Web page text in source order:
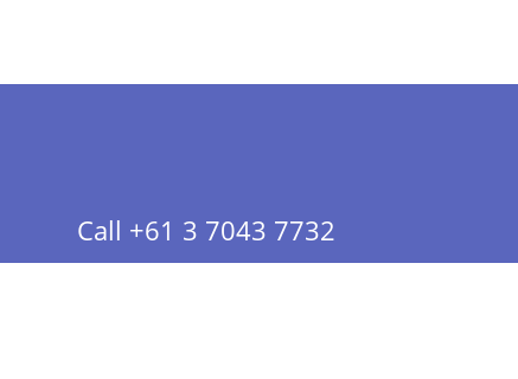
Call +61 3 7043 7732